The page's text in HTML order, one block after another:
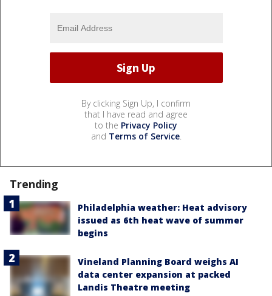
By clicking Sign Up, I confirm
that I have read and agree
to the Privacy Policy
and Terms of Service.
Trending
Philadelphia weather: Heat advisory
issued as 6th heat wave of summer
begins
Vineland Planning Board weighs AI
data center expansion at packed
Landis Theatre meeting